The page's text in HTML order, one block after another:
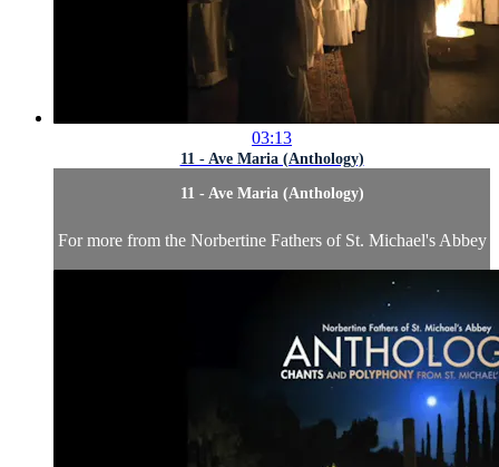
03:13
11 - Ave Maria (Anthology)
11 - Ave Maria (Anthology)
For more from the Norbertine Fathers of St. Michael's Abbey